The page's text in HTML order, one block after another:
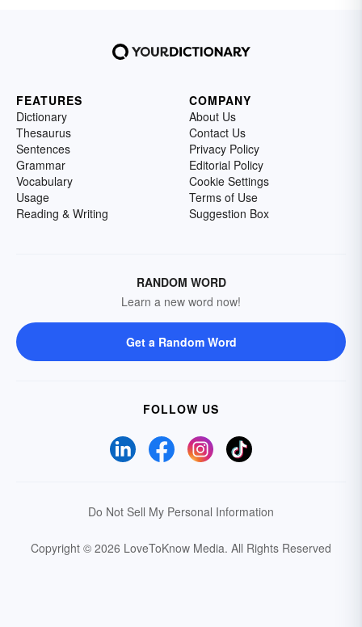
FEATURES
Dictionary
Thesaurus
Sentences
Grammar
Vocabulary
Usage
Reading & Writing
COMPANY
About Us
Contact Us
Privacy Policy
Editorial Policy
Cookie Settings
Terms of Use
Suggestion Box
RANDOM WORD
Learn a new word now!
Get a Random Word
FOLLOW US
Do Not Sell My Personal Information
Copyright © 2026 LoveToKnow Media. All Rights Reserved